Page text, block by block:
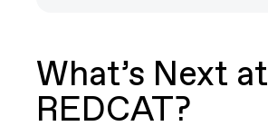
What’s Next at
REDCAT?